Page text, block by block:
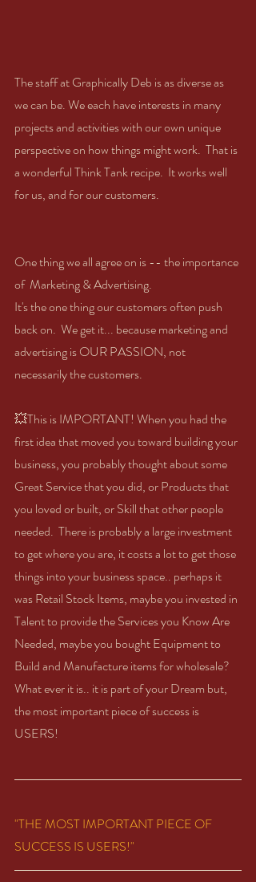
The staff at Graphically Deb is as diverse as
we can be. We each have interests in many
projects and activities with our own unique
perspective on how things might work.  That is
a wonderful Think Tank recipe.  It works well
for us, and for our customers.
One thing we all agree on is -- the importance
of  Marketing & Advertising.
It's the one thing our customers often push
back on.  We get it... because marketing and
advertising is OUR PASSION, not
necessarily the customers.
💥This is IMPORTANT! When you had the
first idea that moved you toward building your
business, you probably thought about some
Great Service that you did, or Products that
you loved or built, or Skill that other people
needed.  There is probably a large investment
to get where you are, it costs a lot to get those
things into your business space.. perhaps it
was Retail Stock Items, maybe you invested in
Talent to provide the Services you Know Are
Needed, maybe you bought Equipment to
Build and Manufacture items for wholesale?
What ever it is.. it is part of your Dream but,
the most important piece of success is
USERS!
"THE MOST IMPORTANT PIECE OF
SUCCESS IS USERS!"